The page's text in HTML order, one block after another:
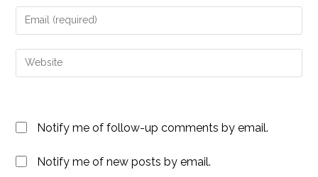
name
comment
Enter
your
email
address
Enter
your
(optional)Notify me of follow-up comments by email.
Notify me of new posts by email.